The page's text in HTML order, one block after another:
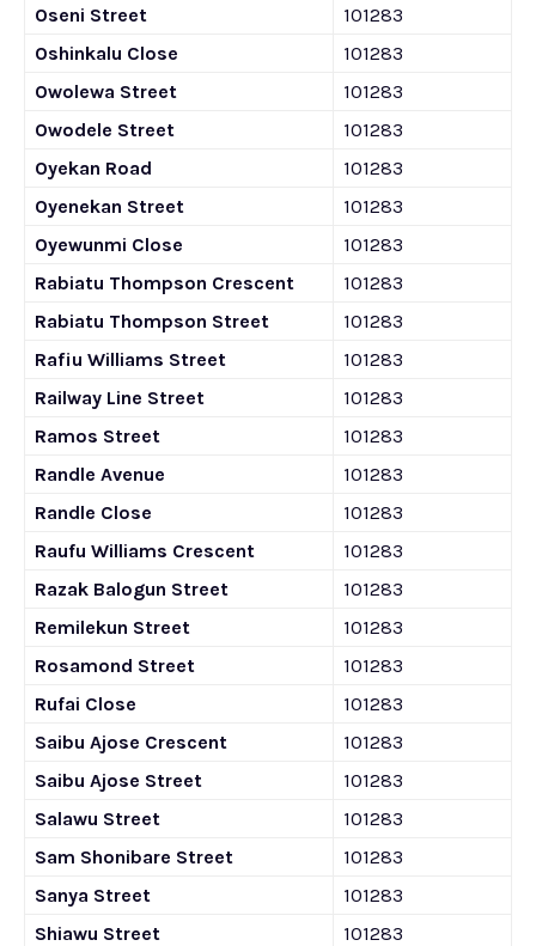
Oseni Street
101283
Oshinkalu Close
101283
Owolewa Street
101283
Owodele Street
101283
Oyekan Road
101283
Oyenekan Street
101283
Oyewunmi Close
101283
Rabiatu Thompson Crescent
101283
Rabiatu Thompson Street
101283
Rafiu Williams Street
101283
Railway Line Street
101283
Ramos Street
101283
Randle Avenue
101283
Randle Close
101283
Raufu Williams Crescent
101283
Razak Balogun Street
101283
Remilekun Street
101283
Rosamond Street
101283
Rufai Close
101283
Saibu Ajose Crescent
101283
Saibu Ajose Street
101283
Salawu Street
101283
Sam Shonibare Street
101283
Sanya Street
101283
Shiawu Street
101283